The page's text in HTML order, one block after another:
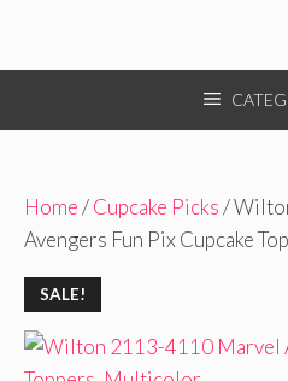
Home/Cupcake Picks/
Avengers Fun Pix Cupcake
SALE!